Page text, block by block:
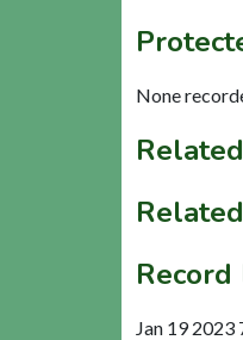
None
Jan 19